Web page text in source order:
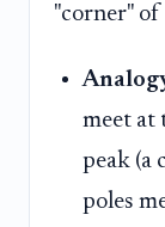
"corner" of
meet at
peak (a
poles